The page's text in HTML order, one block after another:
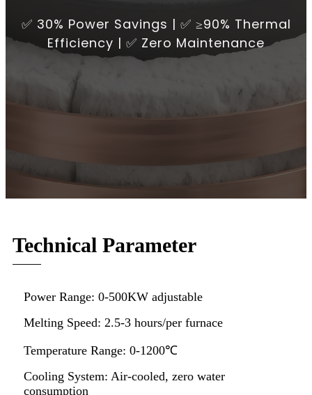
✅ 30% Power Savings | ✅ ≥90% Thermal
Efficiency | ✅ Zero Maintenance
Technical Parameter
Power Range: 0-500KW adjustable
Melting Speed: 2.5-3 hours/per furnace
Temperature Range: 0-1200℃
Cooling System: Air-cooled, zero water
consumption